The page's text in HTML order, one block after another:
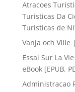
Atracoes
Turisticas Da
Turisticas de
Vanja och Ville
Essai Sur La
eBook [EPUB,
Administracao